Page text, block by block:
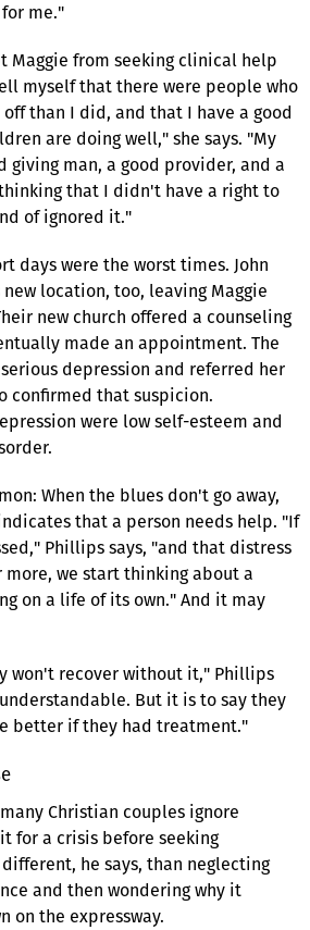
me."
Maggie from seeking clinical help
myself that there were people who
than I did, and that I have a good
are doing well," she says. "My
giving man, a good provider, and a
that I didn't have a right to
of ignored it."
days were the worst times. John
location, too, leaving Maggie
new church offered a counseling
made an appointment. The
depression and referred her
confirmed that suspicion.
were low self-esteem and
When the blues don't go away,
that a person needs help. "If
Phillips says, "and that distress
more, we start thinking about a
on a life of its own." And it may
won't recover without it," Phillips
But it is to say they
better if they had treatment."
Christian couples ignore
for a crisis before seeking
he says, than neglecting
and then wondering why it
on the expressway.